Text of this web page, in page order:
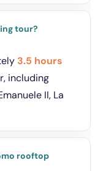
tour?
3.5 hours
including
II, La
rooftop